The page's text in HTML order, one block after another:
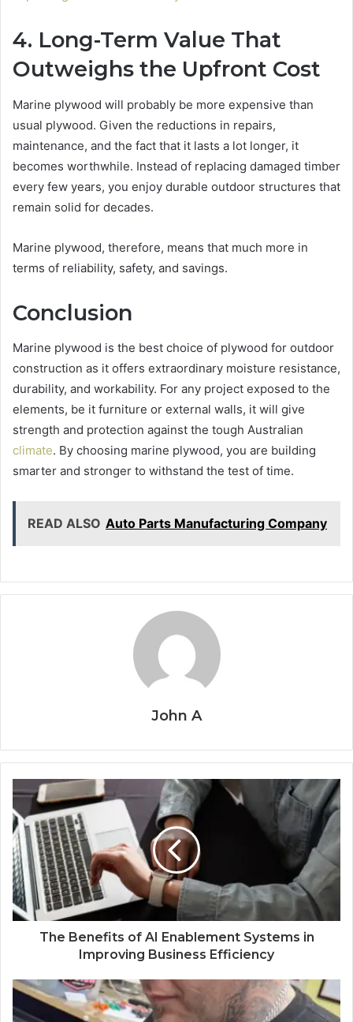
4. Long-Term Value That
Outweighs the Upfront Cost
Marine plywood will probably be more expensive than
usual plywood. Given the reductions in repairs,
maintenance, and the fact that it lasts a lot longer, it
becomes worthwhile. Instead of replacing damaged timber
every few years, you enjoy durable outdoor structures that
remain solid for decades.
Marine plywood, therefore, means that much more in
terms of reliability, safety, and savings.
Conclusion
Marine plywood is the best choice of plywood for outdoor
construction as it offers extraordinary moisture resistance,
durability, and workability. For any project exposed to the
elements, be it furniture or external walls, it will give
strength and protection against the tough Australian
climate. By choosing marine plywood, you are building
smarter and stronger to withstand the test of time.
READ ALSO Auto Parts Manufacturing Company
John A
The Benefits of AI Enablement Systems in
Improving Business Efficiency